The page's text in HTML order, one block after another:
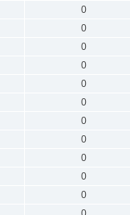
0
0
0
0
0
0
0
0
0
0
0